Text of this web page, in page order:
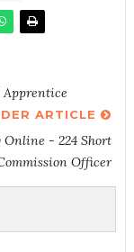
Apprentice
ARTICLE
- 224 Short
Officer